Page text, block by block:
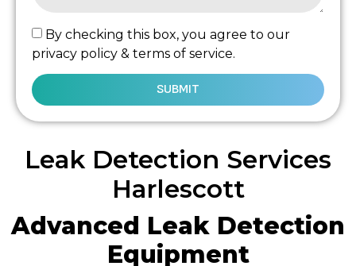
By checking this box, you agree to our
privacy policy & terms of service.
SUBMIT
Leak Detection Services
Harlescott
Advanced Leak Detection
Equipment